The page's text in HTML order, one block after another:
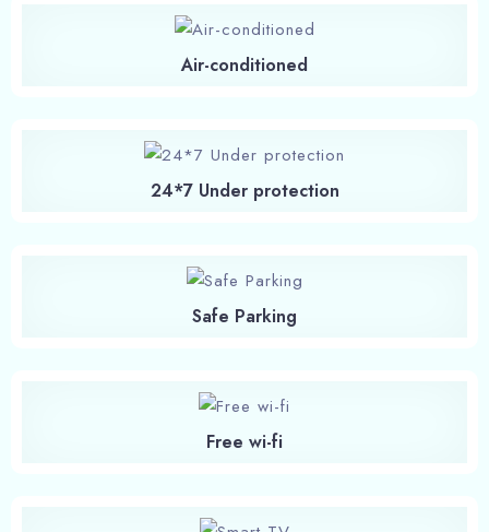
Air-conditioned
24*7 Under protection
Safe Parking
Free wi-fi